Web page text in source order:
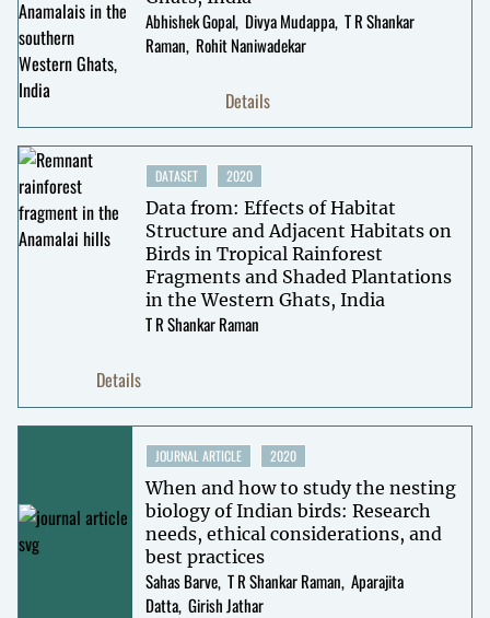
Abhishek Gopal Divya Mudappa T R Shankar
Raman Rohit Naniwadekar
Details
DATASET 2020
Data from: Effects of Habitat
Structure and Adjacent Habitats on
Birds in Tropical Rainforest
Fragments and Shaded Plantations
in the Western Ghats, India
T R Shankar Raman
Details
JOURNAL ARTICLE 2020
When and how to study the nesting
biology of Indian birds: Research
needs, ethical considerations, and
best practices
Sahas Barve T R Shankar Raman Aparajita
Datta Girish Jathar